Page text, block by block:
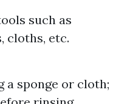
such as
cloths, etc.
a sponge or cloth;